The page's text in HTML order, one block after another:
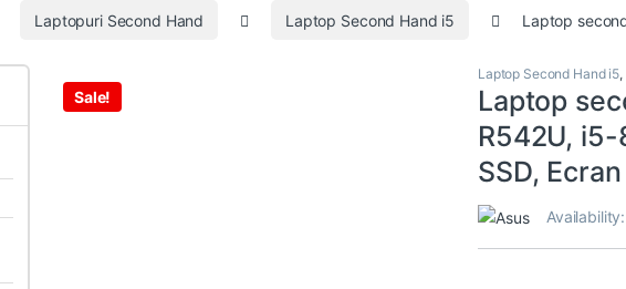
Laptopuri Second Hand Laptop Second Hand i5 Laptop
Sale!
Laptop Second Hand i5,
Laptop
R542U, i5-
SSD,